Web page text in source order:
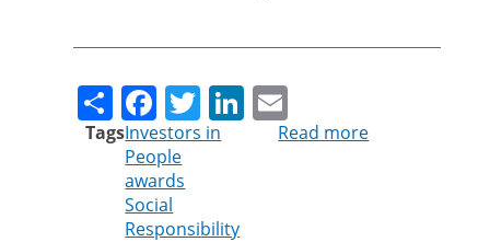
ShareFacebook
TwitterLinkedIn
TagsInvestors in
People
awards
Social
Responsibility
Read more